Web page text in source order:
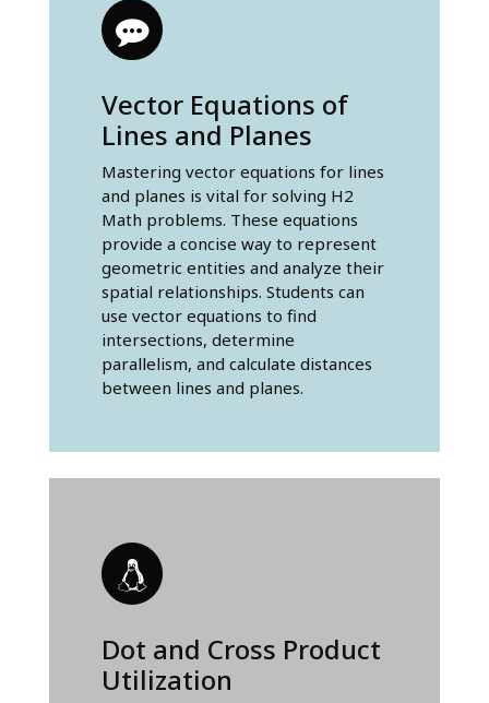
Vector Equations of
Lines and Planes
Mastering vector equations for lines
and planes is vital for solving H2
Math problems. These equations
provide a concise way to represent
geometric entities and analyze their
spatial relationships. Students can
use vector equations to find
intersections, determine
parallelism, and calculate distances
between lines and planes.
Dot and Cross Product
Utilization